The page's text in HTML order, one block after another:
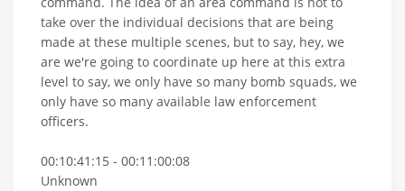
take over the individual decisions that are being
made at these multiple scenes, but to say, hey, we
are we're going to coordinate up here at this extra
level to say, we only have so many bomb squads, we
only have so many available law enforcement
officers.
00:10:41:15 - 00:11:00:08
Unknown